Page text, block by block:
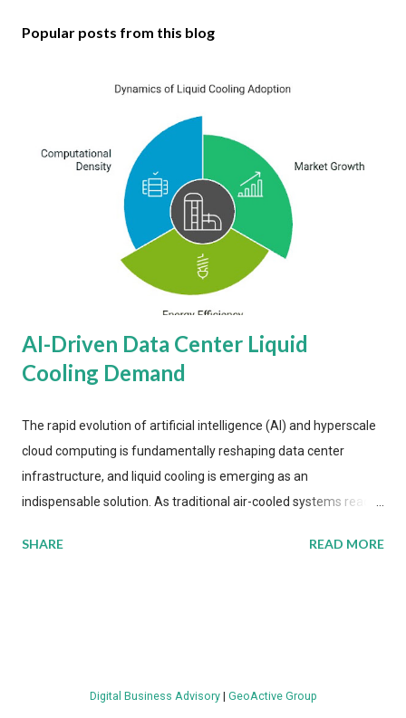
Popular posts from this blog
AI-Driven Data Center Liquid
Cooling Demand
The rapid evolution of artificial intelligence (AI) and hyperscale
cloud computing is fundamentally reshaping data center
infrastructure, and liquid cooling is emerging as an
indispensable solution. As traditional air-cooled systems reach
more efficient thermal management strategies to meet
value by the decade's end, with a CAGR of 22 percent. The
SHARE READ MORE
Digital Business Advisory| GeoActive Group